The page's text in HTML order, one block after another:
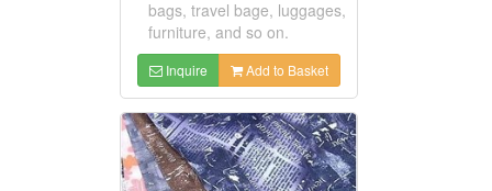
bags, travel bage, luggages,
furniture, and so on.
Inquire Add to Basket